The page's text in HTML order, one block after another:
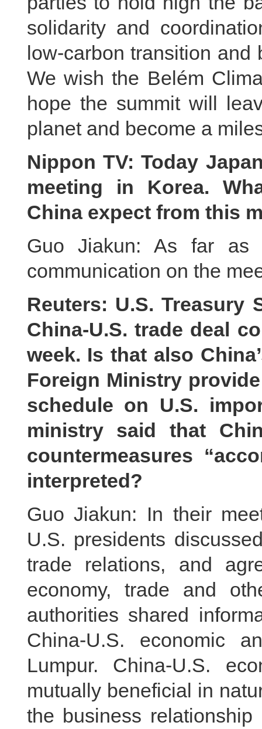
solidarity and
low-carbon transition
We wish the Belém
hope the summit will
planet and become a
Nippon TV: Today
meeting in Korea.
China expect from this
Guo Jiakun: As far
communication on the
Reuters: U.S. Treasury
China-U.S. trade deal
week. Is that also
Foreign Ministry
schedule on U.S.
ministry said that
countermeasures
interpreted?
Guo Jiakun: In their
U.S. presidents
trade relations, and
economy, trade and
authorities shared
China-U.S. economic
Lumpur. China-U.S.
mutually beneficial in
the business